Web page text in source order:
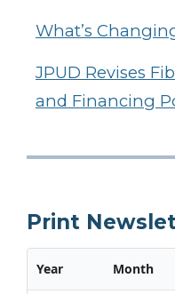
What’s
JPUD Revises
and Financing
Print
Year Month